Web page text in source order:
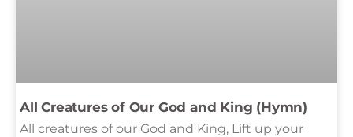
All Creatures of Our God and King (Hymn)
All creatures of our God and King, Lift up your